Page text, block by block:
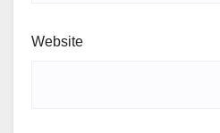
Website